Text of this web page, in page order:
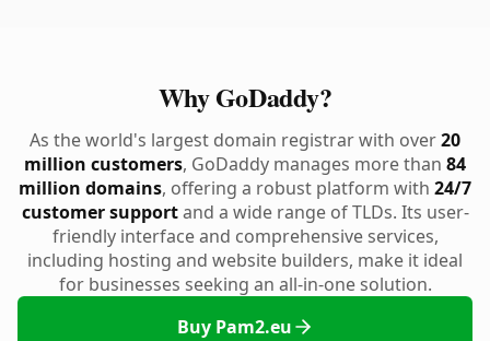
Why GoDaddy?
As the world's largest domain registrar with over20
million customers, GoDaddy manages more than 84
million domains, offering a robust platform with 24/7
customer supportand a wide range of TLDs. Its user-
friendly interface and comprehensive services,
including hosting and website builders, make it ideal
for businesses seeking an all-in-one solution.
Buy Pam2.eu